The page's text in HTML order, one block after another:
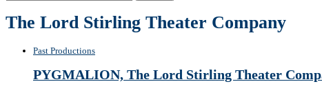
The Lord Stirling Theater Company
Past Productions
PYGMALION, The Lord Stirling Theater